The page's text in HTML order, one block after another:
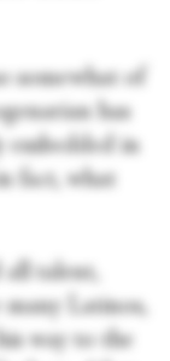
somewhat of
has
embedded in
fact, what
talent,
Latinos,
way to the